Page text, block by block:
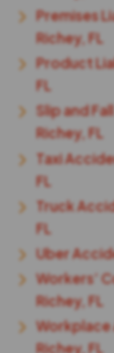
Premises
Richey, FL
Product
FL
Slip and
Richey, FL
Taxi
FL
Truck
FL
Uber
Workers’
Richey, FL
Workplace
Richey, FL